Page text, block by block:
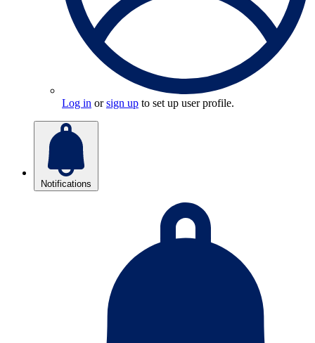
Log in orsign up to set up user profile.
Notifications